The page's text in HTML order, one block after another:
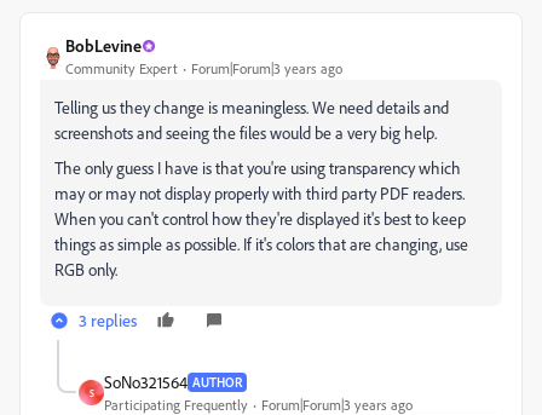
BobLevine
Community Expert Forum|Forum|3 years ago
Telling us they change is meaningless. We need details and
screenshots and seeing the files would be a very big help.
The only guess I have is that you're using transparency which
may or may not display properly with third party PDF readers.
When you can't control how they're displayed it's best to keep
things as simple as possible. If it's colors that are changing, use
RGB only.
3 replies
S
SoNo321564 AUTHOR
Participating Frequently Forum|Forum|3 years ago